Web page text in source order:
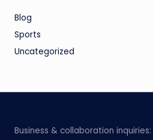
Blog
Sports
Uncategorized
Business & collaboration inquiries: